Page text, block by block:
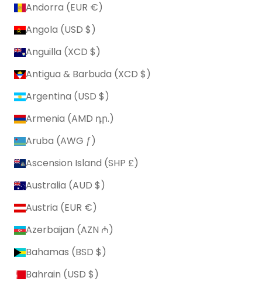
Andorra (EUR €)
Angola (USD $)
Anguilla (XCD $)
Antigua & Barbuda (XCD $)
Argentina (USD $)
Armenia (AMD դր.)
Aruba (AWG ƒ)
Ascension Island (SHP £)
Australia (AUD $)
Austria (EUR €)
Azerbaijan (AZN ₼)
Bahamas (BSD $)
Bahrain (USD $)